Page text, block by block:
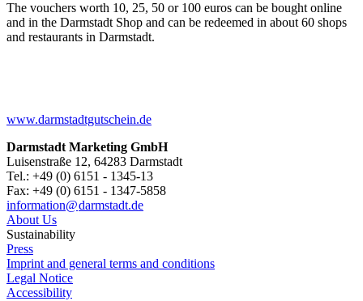
The vouchers worth 10, 25, 50 or 100 euros can be bought online
and in the Darmstadt Shop and can be redeemed in about 60 shops
and restaurants in Darmstadt.
www.darmstadtgutschein.de
Darmstadt Marketing GmbH
Luisenstraße 12, 64283 Darmstadt
Tel.: +49 (0) 6151 - 1345-13
Fax: +49 (0) 6151 - 1347-5858
information@darmstadt.de
About Us
Sustainability
Press
Imprint and general terms and conditions
Legal Notice
Accessibility